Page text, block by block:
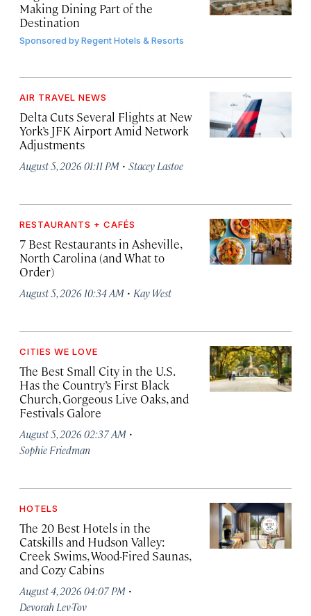
Making Dining Part of the
Destination
Sponsored byRegent Hotels & Resorts
AIR TRAVEL NEWS
Delta Cuts Several Flights at New
York’s JFK Airport Amid Network
Adjustments
August 5, 2026 01:11 PM · Stacey Lastoe
RESTAURANTS + CAFÉS
7 Best Restaurants in Asheville,
North Carolina (and What to
Order)
August 5, 2026 10:34 AM · Kay West
CITIES WE LOVE
The Best Small City in the U.S.
Has the Country’s First Black
Church, Gorgeous Live Oaks, and
Festivals Galore
August 5, 2026 02:37 AM ·
Sophie Friedman
HOTELS
The 20 Best Hotels in the
Catskills and Hudson Valley:
Creek Swims, Wood-Fired Saunas,
and Cozy Cabins
August 4, 2026 04:07 PM ·
Devorah Lev-Tov